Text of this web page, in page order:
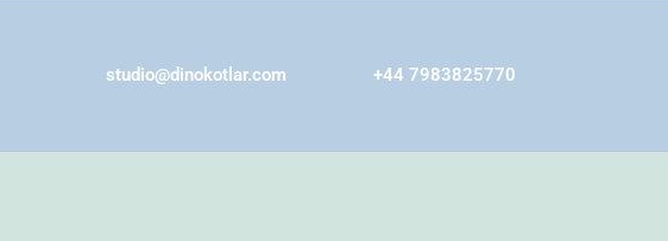
studio@dinokotlar.com +44 7983825770